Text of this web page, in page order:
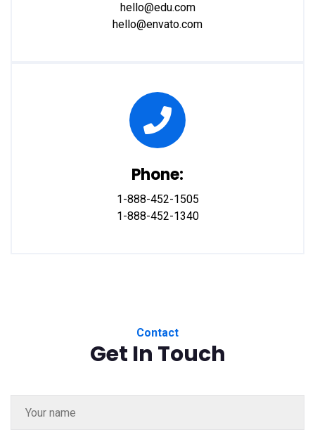
hello@edu.com
hello@envato.com
Phone:
1-888-452-1505
1-888-452-1340
Contact
Get In Touch